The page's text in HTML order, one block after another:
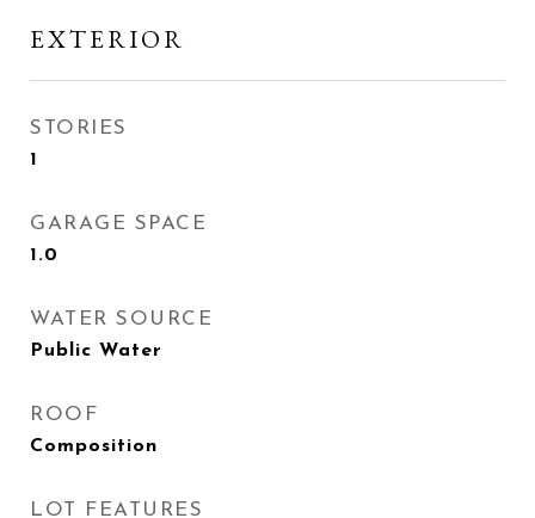
EXTERIOR
STORIES
1
GARAGE SPACE
1.0
WATER SOURCE
Public Water
ROOF
Composition
LOT FEATURES